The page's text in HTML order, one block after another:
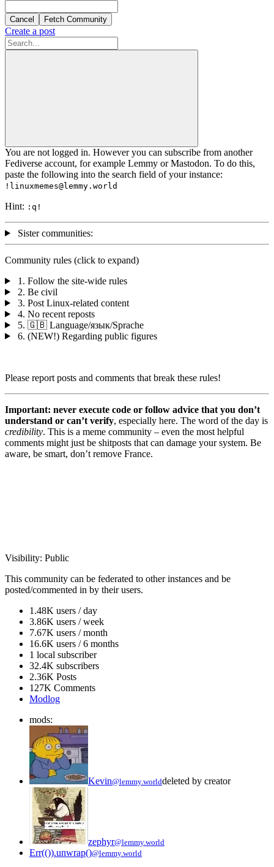
Cancel Fetch Community
Create a post
You are not logged in. However you can subscribe from another
Fediverse account, for example Lemmy or Mastodon. To do this,
paste the following into the search field of your instance:
!linuxmemes@lemmy.world
Hint: : q !
Sister communities:
Community rules (click to expand)
1. Follow the site-wide rules
2. Be civil
3. Post Linux-related content
4. No recent reposts
5. 🇬🇧 Language/язык/Sprache
6. (NEW!) Regarding public figures
Please report posts and comments that break these rules!
Important: never execute code or follow advice that you don’t
understand or can’t verify, especially here. The word of the day is
credibility. This is a meme community – even the most helpful
comments might just be shitposts that can damage your system. Be
aware, be smart, don’t remove France.
Visibility: Public
This community can be federated to other instances and be
posted/commented in by their users.
1.48K users / day
3.86K users / week
7.67K users / month
16.6K users / 6 months
1 local subscriber
32.4K subscribers
2.36K Posts
127K Comments
Modlog
mods:
Kevin@lemmy.worlddeleted by creator
zephyr@lemmy.world
Err(()).unwrap()@lemmy.world